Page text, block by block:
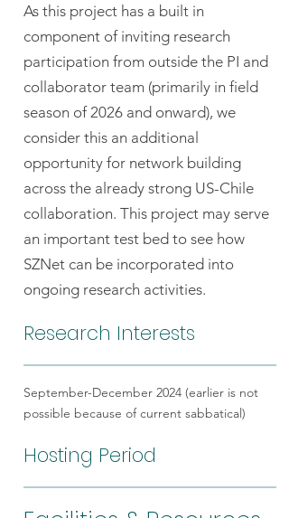
As this project has a built in
component of inviting research
participation from outside the PI and
collaborator team (primarily in field
season of 2026 and onward), we
consider this an additional
opportunity for network building
across the already strong US-Chile
collaboration. This project may serve
an important test bed to see how
SZNet can be incorporated into
ongoing research activities.
Research Interests
September-December 2024 (earlier is not
possible because of current sabbatical)
Hosting Period